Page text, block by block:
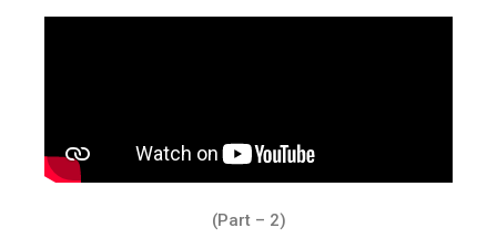
(Part – 2)